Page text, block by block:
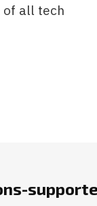
of all tech